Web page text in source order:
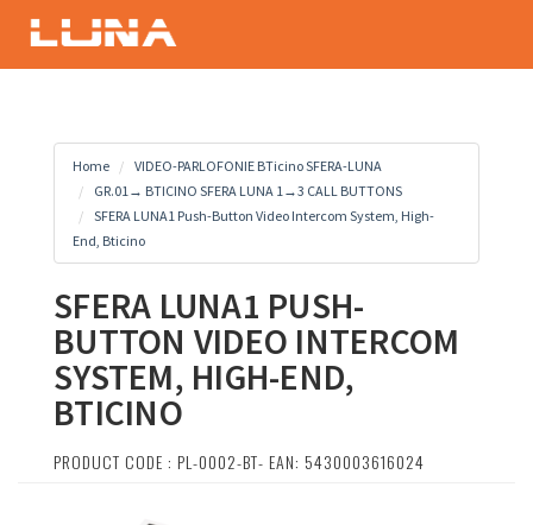
Home
VIDEO-PARLOFONIE BTicino SFERA-LUNA
GR.01→ BTICINO SFERA LUNA 1→3 CALL BUTTONS
SFERA LUNA1 Push-Button Video Intercom System, High-
End, Bticino
SFERA LUNA1 PUSH-
BUTTON VIDEO INTERCOM
SYSTEM, HIGH-END,
BTICINO
PRODUCT CODE : PL-0002-BT- EAN: 5430003616024